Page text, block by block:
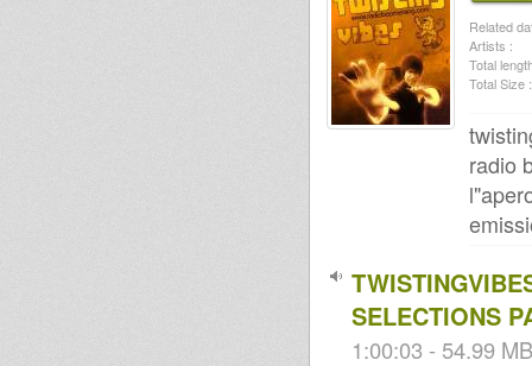
Related
Artists :
Total
Total Size :
radio
SELECTIONS
1:00:03 - 54.99